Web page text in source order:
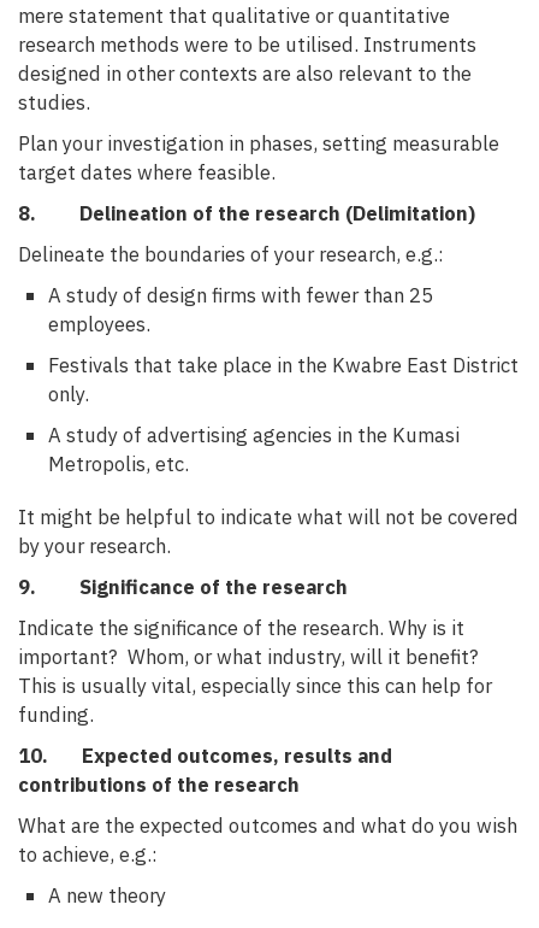
mere statement that qualitative or quantitative
research methods were to be utilised. Instruments
designed in other contexts are also relevant to the
studies.
Plan your investigation in phases, setting measurable
target dates where feasible.
8. Delineation of the research (Delimitation)
Delineate the boundaries of your research, e.g.:
A study of design firms with fewer than 25
employees.
Festivals that take place in the Kwabre East District
only.
A study of advertising agencies in the Kumasi
Metropolis, etc.
It might be helpful to indicate what will not be covered
by your research.
9. Significance of the research
Indicate the significance of the research. Why is it
important? Whom, or what industry, will it benefit?
This is usually vital, especially since this can help for
funding.
10. Expected outcomes, results and
contributions of the research
What are the expected outcomes and what do you wish
to achieve, e.g.:
A new theory